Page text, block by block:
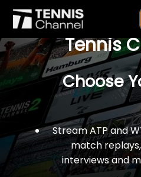
$77 For A
Tennis
Choose
Stream ATP and
match
interviews and